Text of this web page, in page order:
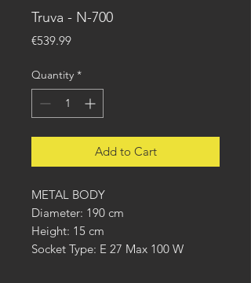
Truva - N-700
€539.99Price
Quantity *
Add to Cart
METAL BODY
Diameter: 190 cm
Height: 15 cm
Socket Type: E 27 Max 100 W